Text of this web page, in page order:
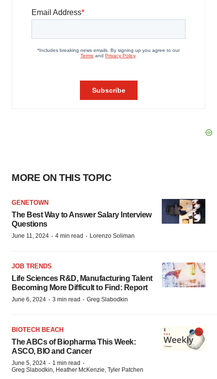
MORE ON THIS TOPIC
GENETOWN
The Best Way to Answer Salary Interview
Questions
June 11, 2024 · 4 min read · Lorenzo Soliman
JOB TRENDS
Life Sciences R&D, Manufacturing Talent
Becoming More Difficult to Find: Report
June 6, 2024 · 3 min read · Greg Slabodkin
BIOTECH BEACH
The ABCs of Biopharma This Week:
ASCO, BIO and Cancer
June 5, 2024 · 1 min read ·
Greg Slabodkin, Heather McKenzie, Tyler Patchen